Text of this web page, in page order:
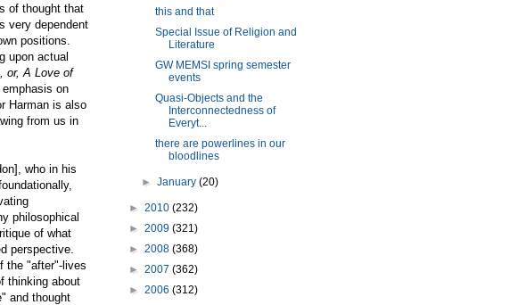
of thought that
very dependent
positions.
upon actual
or, A Love of
emphasis on
Harman is also
from us in
who in his
philosophical
of what
perspective.
the "after"-lives
thinking about
and thought
this and that
Special Issue of Religion and
Literature
GW MEMSI spring semester
events
Quasi-Objects and the
Interconnectedness of
Everyt...
there are powerlines in our
bloodlines
►January(20)
► 2010 (232)
► 2009 (321)
► 2008 (368)
► 2007 (362)
► 2006 (312)